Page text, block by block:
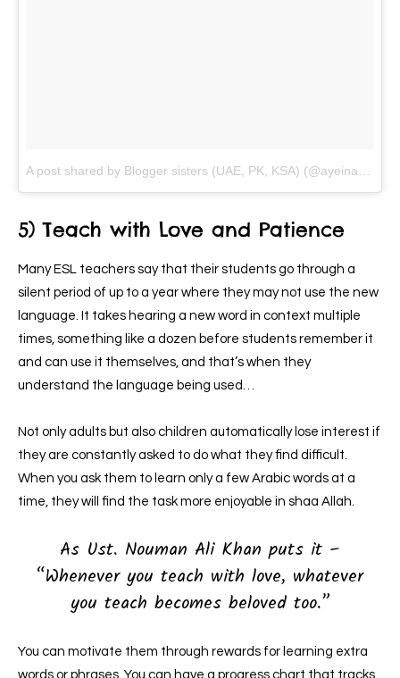
5) Teach with Love and Patience
Many ESL teachers say that their students go through a
silent period of up to a year where they may not use the new
language. It takes hearing a new word in context multiple
times, something like a dozen before students remember it
and can use it themselves, and that’s when they
understand the language being used…
Not only adults but also children automatically lose interest if
they are constantly asked to do what they find difficult.
When you ask them to learn only a few Arabic words at a
time, they will find the task more enjoyable in shaa Allah.
As Ust. Nouman Ali Khan puts it –
“Whenever you teach with love, whatever
you teach becomes beloved too.”
You can motivate them through rewards for learning extra
words or phrases. You can have a progress chart that tracks